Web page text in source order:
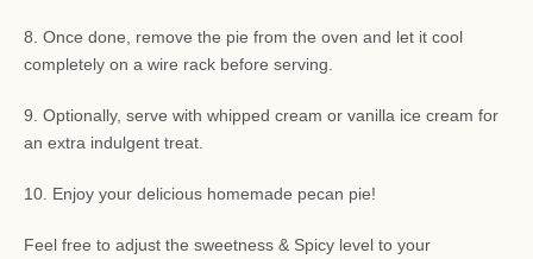
8. Once done, remove the pie from the oven and let it cool
completely on a wire rack before serving.
9. Optionally, serve with whipped cream or vanilla ice cream for
an extra indulgent treat.
10. Enjoy your delicious homemade pecan pie!
Feel free to adjust the sweetness & Spicy level to your